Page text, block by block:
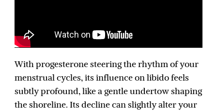
With progesterone steering the rhythm of your
menstrual cycles, its influence on libido feels
subtly profound, like a gentle undertow shaping
the shoreline. Its decline can slightly alter your